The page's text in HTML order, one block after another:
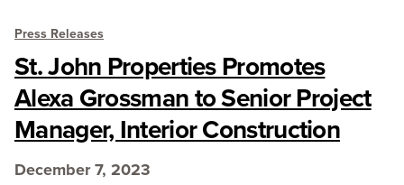
Press Releases
St. John Properties Promotes
Alexa Grossman to Senior Project
Manager, Interior Construction
December 7, 2023